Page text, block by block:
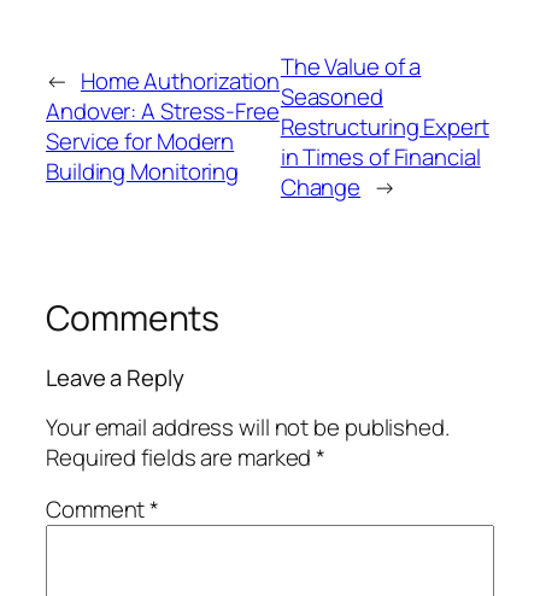
← Home Authorization
Andover: A Stress-Free
Service for Modern
Building Monitoring
The Value of a
Seasoned
Restructuring Expert
in Times of Financial
Change →
Comments
Leave a Reply
Your email address will not be published.
Required fields are marked*
Comment*